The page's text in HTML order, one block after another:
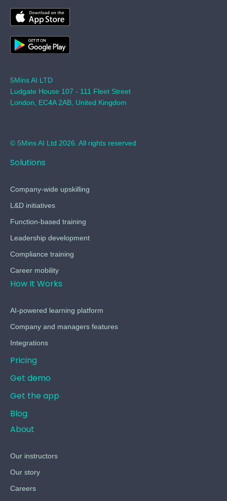
5Mins AI LTD
Ludgate House 107 - 111 Fleet Street
London, EC4A 2AB, United Kingdom
© 5Mins AI Ltd 2026. All rights reserved
Solutions
Company-wide upskilling
L&D initiatives
Function-based training
Leadership development
Compliance training
Career mobility
How It Works
AI-powered learning platform
Company and managers features
Integrations
Pricing
Get demo
Get the app
Blog
About
Our instructors
Our story
Careers